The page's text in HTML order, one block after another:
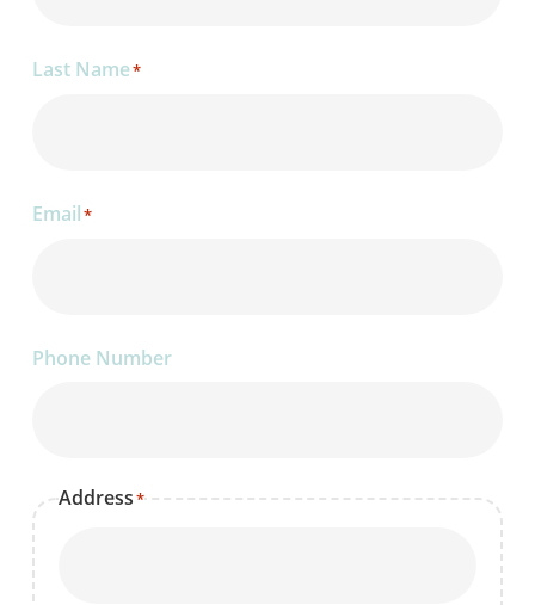
Last Name*
Email*
Phone Number
Address*